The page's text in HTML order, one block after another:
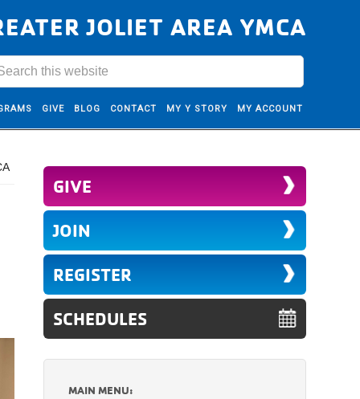
JOLIET AREA YMCA
GIVE BLOG CONTACT MY Y STORY MY ACCOUNT
GIVE
JOIN
REGISTER
SCHEDULES
MAIN MENU: